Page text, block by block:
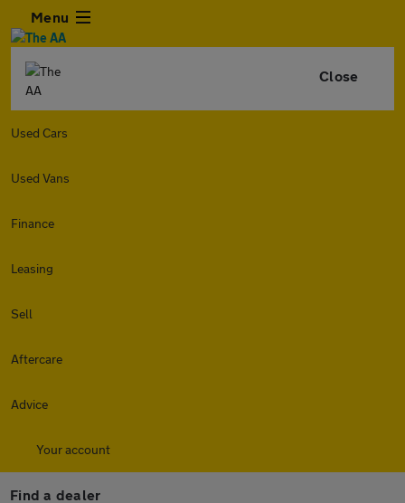
Menu
Close
Used Cars
Used Vans
Finance
Leasing
Sell
Aftercare
Advice
Your account
Find a dealer